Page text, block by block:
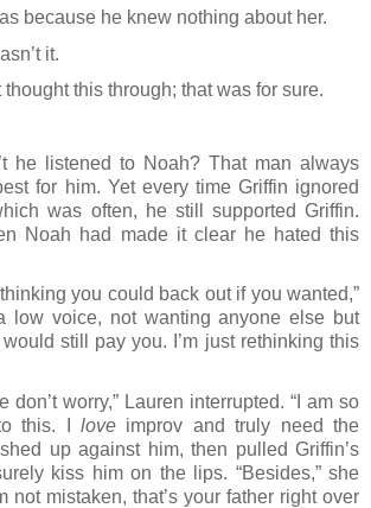
because he knew nothing about her.
it.
thought this through; that was for sure.
he listened to Noah? That man always
for him. Yet every time Griffin ignored
was often, he still supported Griffin.
Noah had made it clear he hated this
you could back out if you wanted,”
low voice, not wanting anyone else but
would still pay you. I’m just rethinking this
don’t worry,” Lauren interrupted. “I am so
this. I love improv and truly need the
up against him, then pulled Griffin’s
kiss him on the lips. “Besides,” she
not mistaken, that’s your father right over